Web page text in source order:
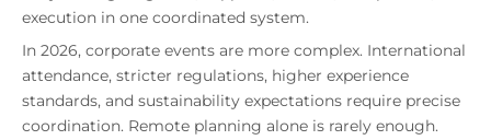
execution in one coordinated system.
In 2026, corporate events are more complex. International
attendance, stricter regulations, higher experience
standards, and sustainability expectations require precise
coordination. Remote planning alone is rarely enough.